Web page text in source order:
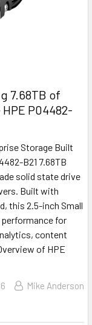
7.68TB of
P04482-
Storage Built
B21 7.68TB
solid state drive
Built with
this 2.5-inch Small
for
content
of HPE
Mike Anderson